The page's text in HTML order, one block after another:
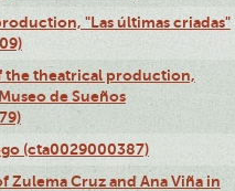
"Las últimas criadas"
the theatrical production,
de Sueños
(cta0029000387)
Zulema Cruz and Ana Viña in